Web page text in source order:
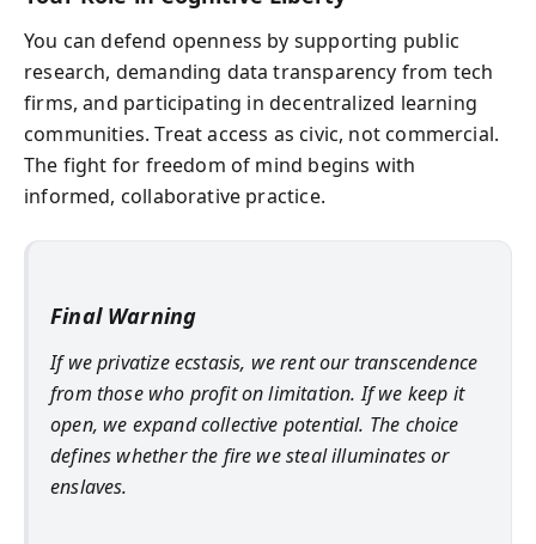
You can defend openness by supporting public
research, demanding data transparency from tech
firms, and participating in decentralized learning
communities. Treat access as civic, not commercial.
The fight for freedom of mind begins with
informed, collaborative practice.
Final Warning
If we privatize ecstasis, we rent our transcendence
from those who profit on limitation. If we keep it
open, we expand collective potential. The choice
defines whether the fire we steal illuminates or
enslaves.